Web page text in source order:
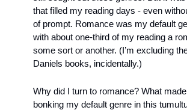
that filled my reading days - even
of prompt. Romance was my default
with about one-third of my reading a
some sort or another. (I’m excluding
Daniels books, incidentally.)
Why did I turn to romance? What
bonking my default genre in this